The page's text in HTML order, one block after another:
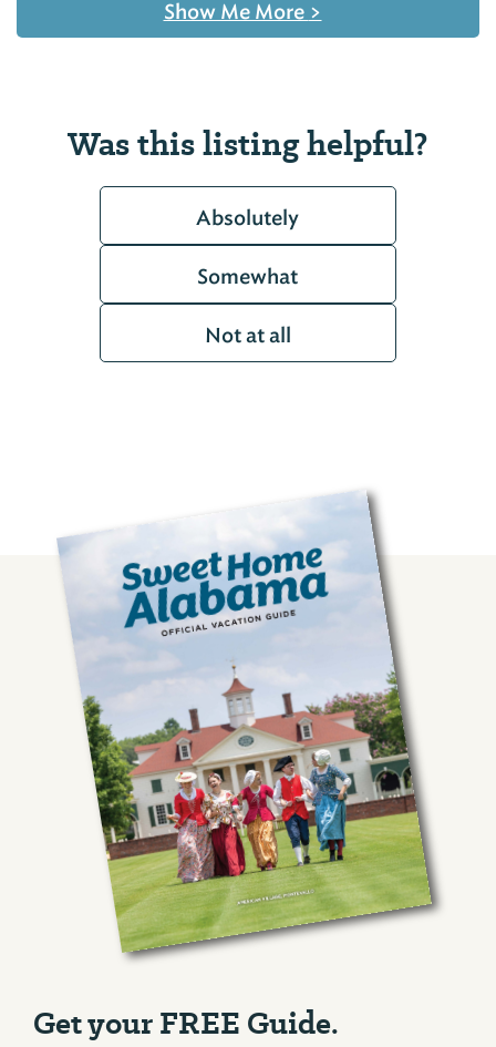
Show Me More >
Was this listing helpful?
Absolutely
Somewhat
Not at all
Get your FREE Guide.